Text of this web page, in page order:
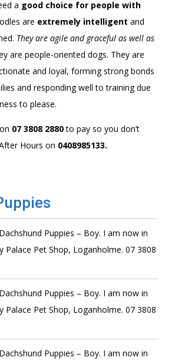
a good choice for people with
are extremely intelligent and
They are agile and graceful as well as
are people-oriented dogs. They are
and loyal, forming strong bonds
and responding well to training due
to please.
07 3808 2880to pay so you don’t
Hours on 0408985133.
Puppies – Boy. I am now in
Palace Pet Shop, Loganholme. 07 3808
Puppies – Boy. I am now in
Palace Pet Shop, Loganholme. 07 3808
Puppies – Boy. I am now in